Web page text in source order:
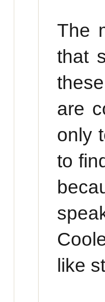
The
that
are
only
to
like